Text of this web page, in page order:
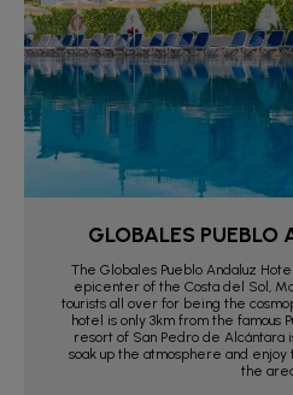
GLOBALES PUEBLO
The Globales Pueblo Andaluz
epicenter of the Costa del Sol,
tourists all over for being the
hotel is only 3km from the famous
resort of San Pedro de
soak up the atmosphere and enjoy
the